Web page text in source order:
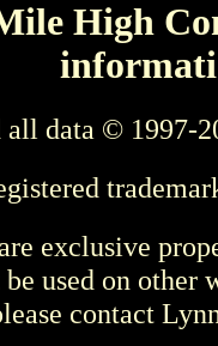
High
all data © 1997-
exclusive
used on other
contact